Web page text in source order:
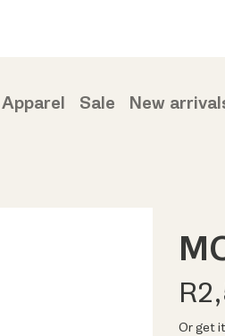
Apparel Sale New
Or get